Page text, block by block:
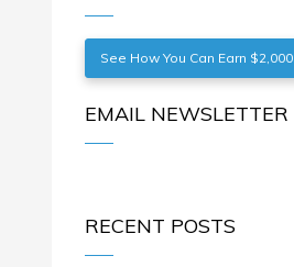
See How You Can Earn $2,000
EMAIL NEWSLETTER
RECENT POSTS